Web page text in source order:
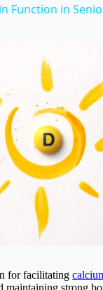
Function in
for facilitating